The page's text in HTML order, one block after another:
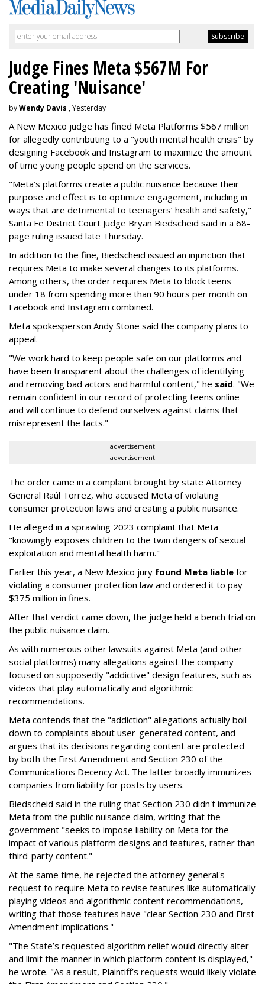
Judge Fines Meta $567M For
Creating 'Nuisance'
byWendy Davis , Yesterday
A New Mexico judge has fined Meta Platforms $567 million
for allegedly contributing to a "youth mental health crisis" by
designing Facebook and Instagram to maximize the amount
of time young people spend on the services.
"Meta’s platforms create a public nuisance because their
purpose and effect is to optimize engagement, including in
ways that are detrimental to teenagers’ health and safety,"
Santa Fe District Court Judge Bryan Biedscheid said in a 68-
page ruling issued late Thursday.
In addition to the fine, Biedscheid issued an injunction that
requires Meta to make several changes to its platforms.
Among others, the order requires Meta to block teens
under 18 from spending more than 90 hours per month on
Facebook and Instagram combined.
Meta spokesperson Andy Stone said the company plans to
appeal.
"We work hard to keep people safe on our platforms and
have been transparent about the challenges of identifying
and removing bad actors and harmful content," he said. "We
remain confident in our record of protecting teens online
and will continue to defend ourselves against claims that
misrepresent the facts."
advertisement
advertisement
The order came in a complaint brought by state Attorney
General Raúl Torrez, who accused Meta of violating
consumer protection laws and creating a public nuisance.
He alleged in a sprawling 2023 complaint that Meta
"knowingly exposes children to the twin dangers of sexual
exploitation and mental health harm."
Earlier this year, a New Mexico jury found Meta liable for
violating a consumer protection law and ordered it to pay
$375 million in fines.
After that verdict came down, the judge held a bench trial on
the public nuisance claim.
As with numerous other lawsuits against Meta (and other
social platforms) many allegations against the company
focused on supposedly "addictive" design features, such as
videos that play automatically and algorithmic
recommendations.
Meta contends that the "addiction" allegations actually boil
down to complaints about user-generated content, and
argues that its decisions regarding content are protected
by both the First Amendment and Section 230 of the
Communications Decency Act. The latter broadly immunizes
companies from liability for posts by users.
Biedscheid said in the ruling that Section 230 didn't immunize
Meta from the public nuisance claim, writing that the
government "seeks to impose liability on Meta for the
impact of various platform designs and features, rather than
third-party content."
At the same time, he rejected the attorney general's
request to require Meta to revise features like automatically
playing videos and algorithmic content recommendations,
writing that those features have "clear Section 230 and First
Amendment implications."
"The State’s requested algorithm relief would directly alter
and limit the manner in which platform content is displayed,"
he wrote. "As a result, Plaintiff’s requests would likely violate